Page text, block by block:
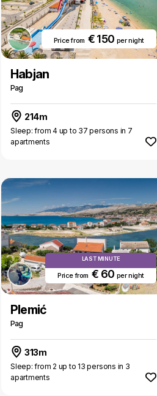
Price from € 150 per night
Habjan
Pag
214m
Sleep: from 4 up to 37 persons in 7
apartments
LAST MINUTE
Price from€ 60 per night
Plemić
Pag
313m
Sleep: from 2 up to 13 persons in 3
apartments